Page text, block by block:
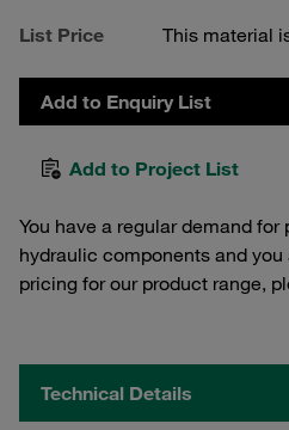
List Price This material
Add to Enquiry List
Add to Project List
You have a regular demand
hydraulic components and
pricing for our product range,
Technical Details